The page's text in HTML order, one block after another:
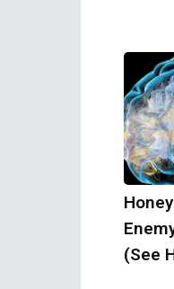
(See